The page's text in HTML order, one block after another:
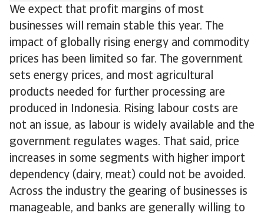
We expect that profit margins of most
businesses will remain stable this year. The
impact of globally rising energy and commodity
prices has been limited so far. The government
sets energy prices, and most agricultural
products needed for further processing are
produced in Indonesia. Rising labour costs are
not an issue, as labour is widely available and the
government regulates wages. That said, price
increases in some segments with higher import
dependency (dairy, meat) could not be avoided.
Across the industry the gearing of businesses is
manageable, and banks are generally willing to